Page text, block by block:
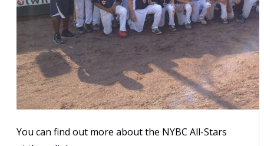
You can find out more about the NYBC All-Stars